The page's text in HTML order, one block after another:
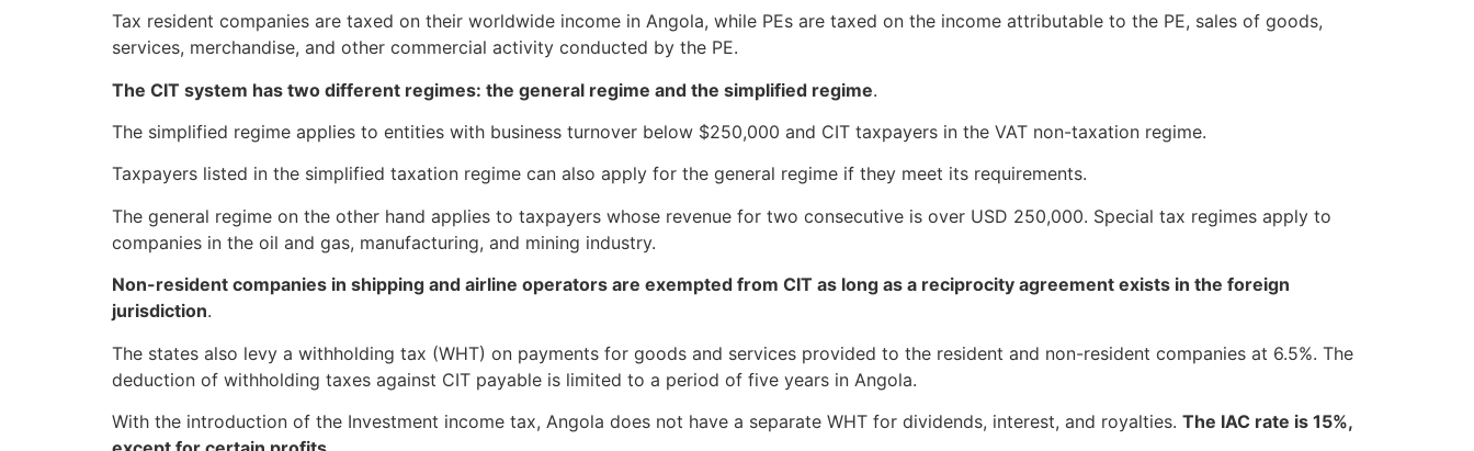
Tax resident companies are taxed on their worldwide income in Angola, while PEs are taxed on the income attributable to the PE, sales of goods,
services, merchandise, and other commercial activity conducted by the PE.
The CIT system has two different regimes: the general regime and the simplified regime.
The simplified regime applies to entities with business turnover below $250,000 and CIT taxpayers in the VAT non-taxation regime.
Taxpayers listed in the simplified taxation regime can also apply for the general regime if they meet its requirements.
The general regime on the other hand applies to taxpayers whose revenue for two consecutive is over USD 250,000. Special tax regimes apply to
companies in the oil and gas, manufacturing, and mining industry.
Non-resident companies in shipping and airline operators are exempted from CIT as long as a reciprocity agreement exists in the foreign
jurisdiction.
The states also levy a withholding tax (WHT) on payments for goods and services provided to the resident and non-resident companies at 6.5%. The
deduction of withholding taxes against CIT payable is limited to a period of five years in Angola.
With the introduction of the Investment income tax, Angola does not have a separate WHT for dividends, interest, and royalties. The IAC rate is 15%,